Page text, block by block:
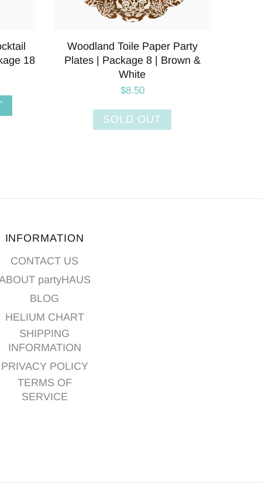
&
Plaid Paper Party Plates |
Package 8 | Holiday &
Thanksgiving
$8.50
ADD TO CART
INFORMATION
CONTACT US
partyHAUS
BLOG
HELIUM CHART
SHIPPING
INFORMATION
PRIVACY POLICY
TERMS OF
SERVICE